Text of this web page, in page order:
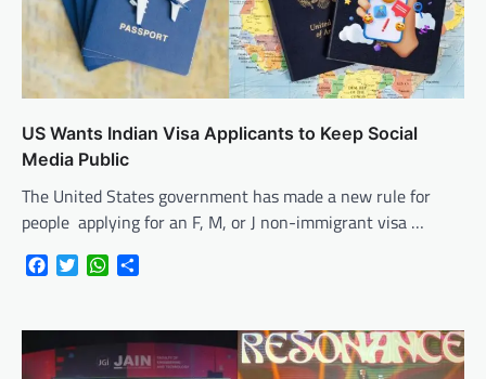
US Wants Indian Visa Applicants to Keep Social
Media Public
The United States government has made a new rule for
people applying for an F, M, or J non-immigrant visa …
FacebookTwitterWhatsApp